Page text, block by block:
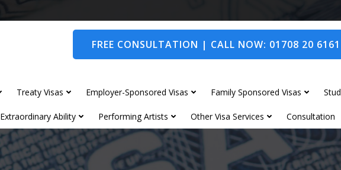
FREE CONSULTATION | CALL NOW: 01708 20
Treaty Visas Employer-Sponsored Visas Family Sponsored Visas
Extraordinary Ability Performing Artists Other Visa Services Consultation